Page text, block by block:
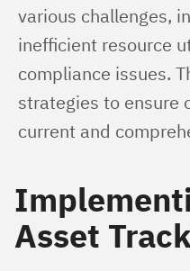
various challenges,
inefficient resource
compliance issues.
strategies to ensure
current and
Asset